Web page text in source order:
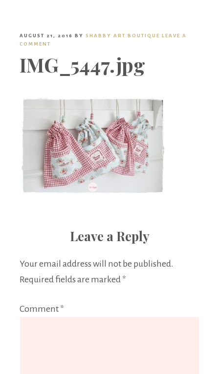
Boutique
AUGUST 21, 2016 BY SHABBY ART BOUTIQUE LEAVE A
COMMENT
IMG_5447.jpg
Leave a Reply
Your email address will not be published.
Required fields are marked *
Comment *